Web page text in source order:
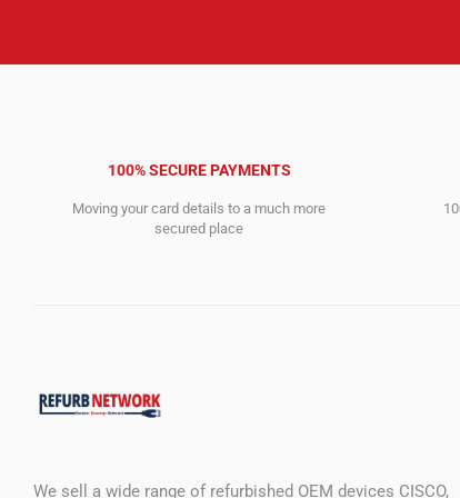
100% SECURE PAYMENTS
Moving your card details to a much more
secured place
We sell a wide range of refurbished OEM devices CISCO,